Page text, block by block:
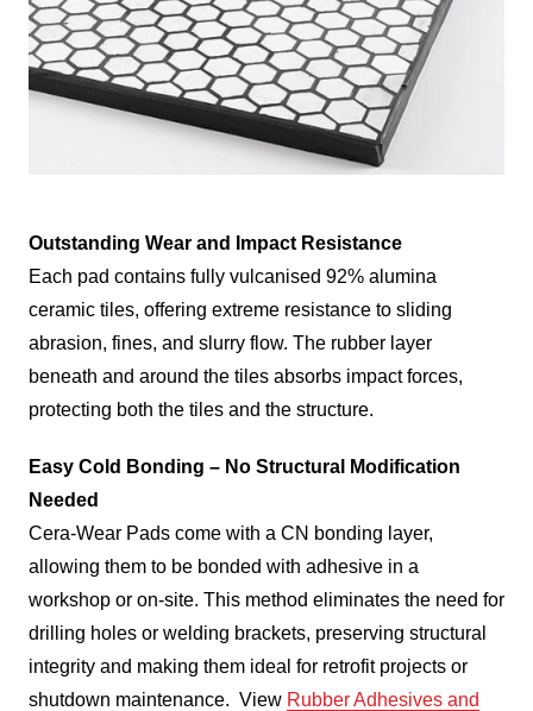
Outstanding Wear and Impact Resistance
Each pad contains fully vulcanised 92% alumina
ceramic tiles, offering extreme resistance to sliding
abrasion, fines, and slurry flow. The rubber layer
beneath and around the tiles absorbs impact forces,
protecting both the tiles and the structure.
Easy Cold Bonding – No Structural Modification
Needed
Cera-Wear Pads come with a CN bonding layer,
allowing them to be bonded with adhesive in a
workshop or on-site. This method eliminates the need for
drilling holes or welding brackets, preserving structural
integrity and making them ideal for retrofit projects or
shutdown maintenance. View Rubber Adhesives and